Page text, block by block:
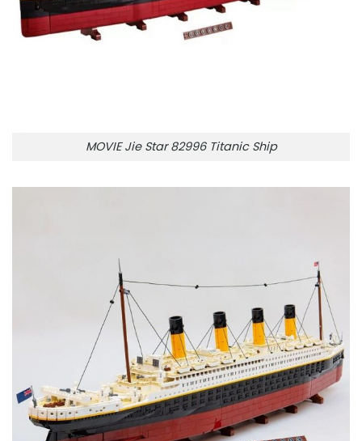
MOVIE Jie Star 82996 Titanic Ship